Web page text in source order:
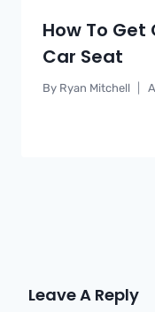
How To Get
Car Seat
By Ryan Mitchell
Leave A Reply